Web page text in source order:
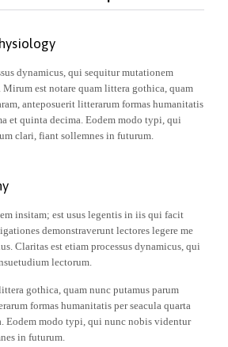
dynamicus, qui sequitur mutationem
est notare quam littera gothica, quam
anteposuerit litterarum formas humanitatis
et quinta decima. Eodem modo typi, qui
clari, fiant sollemnes in futurum.
insitam; est usus legentis in iis qui facit
demonstraverunt lectores legere me
Claritas est etiam processus dynamicus, qui
lectorum.
gothica, quam nunc putamus parum
formas humanitatis per seacula quarta
Eodem modo typi, qui nunc nobis videntur
in futurum.